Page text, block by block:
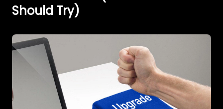
Should Try)